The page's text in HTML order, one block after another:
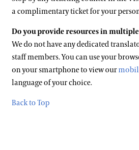
a complimentary ticket for your
Do you provide resources in
We do not have any dedicated
staff members. You can use your
on your smartphone to view our
language of your choice.
Back to Top